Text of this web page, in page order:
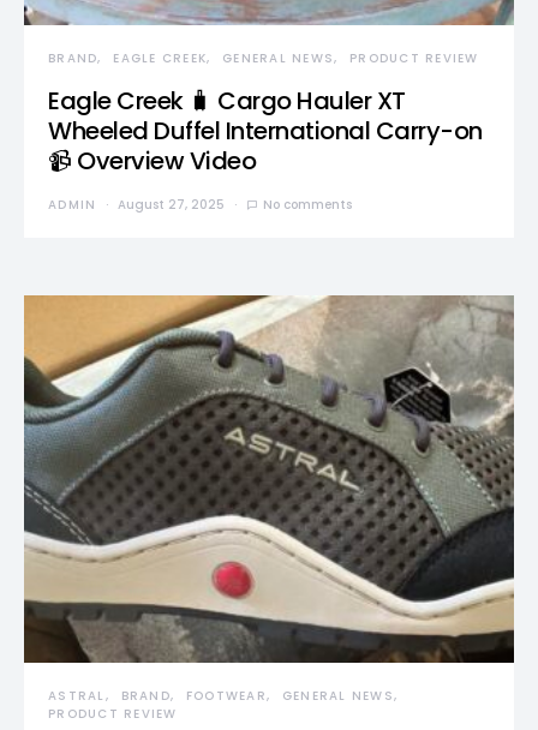
BRAND EAGLE CREEK GENERAL NEWS PRODUCT REVIEW
Eagle Creek 🧳 Cargo Hauler XT
Wheeled Duffel International Carry-on
📹 Overview Video
ADMIN August 27, 2025 No comments
ASTRAL BRAND FOOTWEAR
GENERAL NEWS
PRODUCT REVIEW